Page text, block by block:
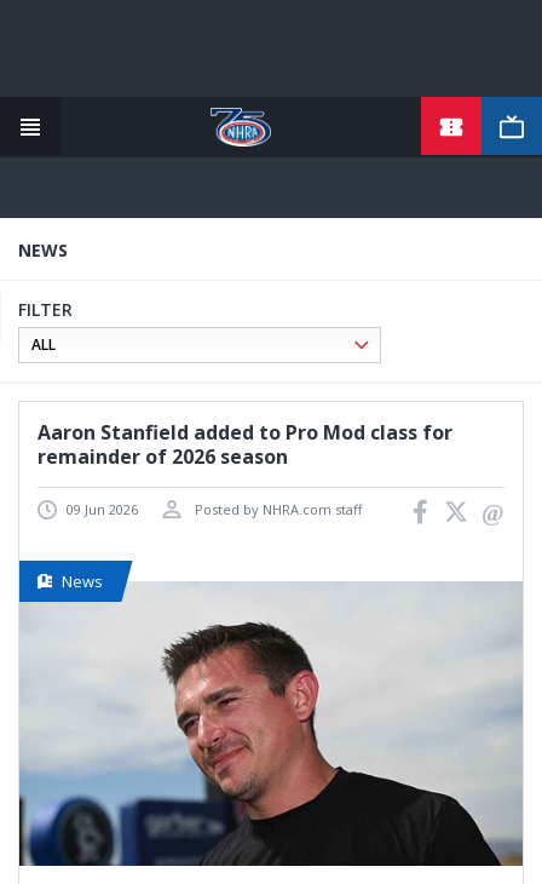
content
NEWS
FILTER
Aaron Stanfield added to Pro Mod class for
remainder of 2026 season
09 Jun 2026 Posted by NHRA.com staff
News